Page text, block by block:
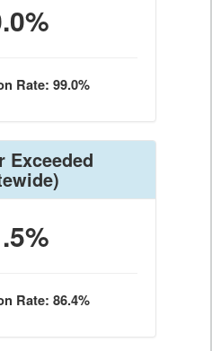
Rate: 99.0%
Exceeded
Rate: 86.4%